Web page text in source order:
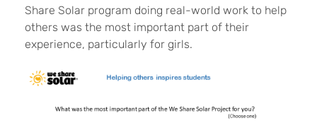
Share Solar program doing real-world work to help
others was the most important part of their
experience, particularly for girls.